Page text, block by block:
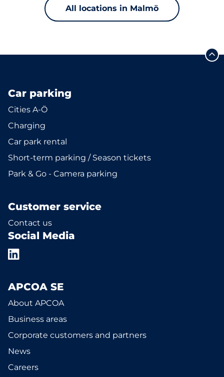
All locations in Malmö
Car parking
Cities A-Ö
Charging
Car park rental
Short-term parking / Season tickets
Park & Go - Camera parking
Customer service
Contact us
Social Media
APCOA SE
About APCOA
Business areas
Corporate customers and partners
News
Careers